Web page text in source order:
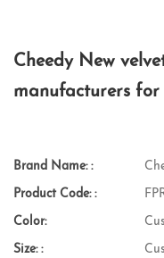
Cheedy New
manufacturers
Brand Name: :
Product Code: :
Color:
Size: :